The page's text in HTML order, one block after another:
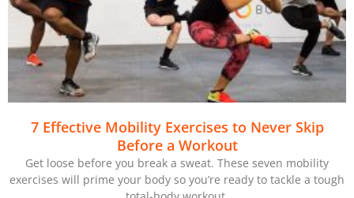
7 Effective Mobility Exercises to Never Skip
Before a Workout
Get loose before you break a sweat. These seven mobility
exercises will prime your body so you’re ready to tackle a tough